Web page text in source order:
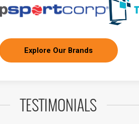
Explore Our Brands
TESTIMONIALS